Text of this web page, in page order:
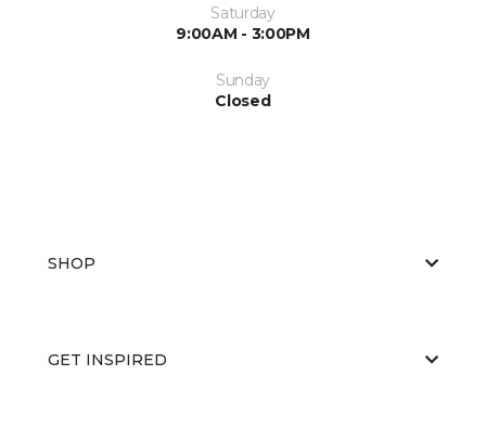
Saturday
9:00AM - 3:00PM
Sunday
Closed
SHOP
GET INSPIRED